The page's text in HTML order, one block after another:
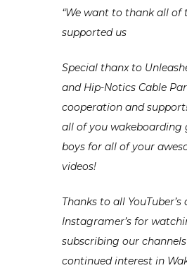
“We want to thank all of
supported us
Special thanx to
and Hip-Notics Cable
cooperation and
all of you wakeboarding
boys for all of your
videos!
Thanks to all YouTuber’s
Instagramer’s for
subscribing our
continued interest in